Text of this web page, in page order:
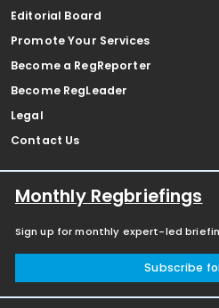
Editorial Board
Promote Your Services
Become a RegReporter
Become RegLeader
Legal
Contact Us
Monthly Regbriefings
Sign up for monthly expert-led
Subscribe